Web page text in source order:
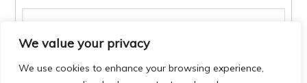
We value your privacy
We use cookies to enhance your browsing experience,